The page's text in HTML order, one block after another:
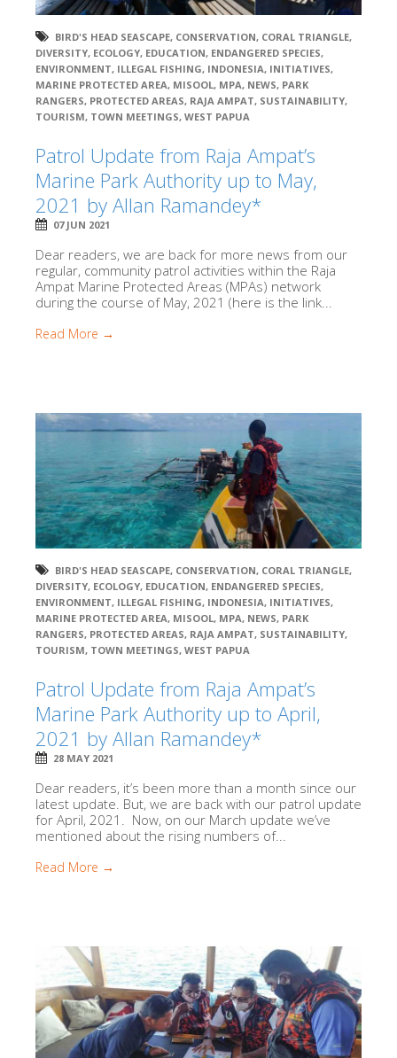
BIRD'S HEAD SEASCAPE, CONSERVATION, CORAL TRIANGLE,
DIVERSITY, ECOLOGY, EDUCATION, ENDANGERED SPECIES,
ENVIRONMENT, ILLEGAL FISHING, INDONESIA, INITIATIVES,
MARINE PROTECTED AREA, MISOOL, MPA, NEWS, PARK
RANGERS, PROTECTED AREAS, RAJA AMPAT, SUSTAINABILITY,
TOURISM, TOWN MEETINGS, WEST PAPUA
Patrol Update from Raja Ampat’s
Marine Park Authority up to May,
2021 by Allan Ramandey*
07 JUN 2021
Dear readers, we are back for more news from our
regular, community patrol activities within the Raja
Ampat Marine Protected Areas (MPAs) network
during the course of May, 2021 (here is the link...
Read More →
BIRD'S HEAD SEASCAPE, CONSERVATION, CORAL TRIANGLE,
DIVERSITY, ECOLOGY, EDUCATION, ENDANGERED SPECIES,
ENVIRONMENT, ILLEGAL FISHING, INDONESIA, INITIATIVES,
MARINE PROTECTED AREA, MISOOL, MPA, NEWS, PARK
RANGERS, PROTECTED AREAS, RAJA AMPAT, SUSTAINABILITY,
TOURISM, TOWN MEETINGS, WEST PAPUA
Patrol Update from Raja Ampat’s
Marine Park Authority up to April,
2021 by Allan Ramandey*
28 MAY 2021
Dear readers, it’s been more than a month since our
latest update. But, we are back with our patrol update
for April, 2021. Now, on our March update we’ve
mentioned about the rising numbers of...
Read More →